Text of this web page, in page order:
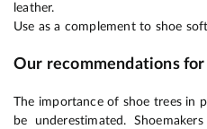
leather.
Use as a complement to shoe
Our recommendations
The importance of shoe trees in
be underestimated.